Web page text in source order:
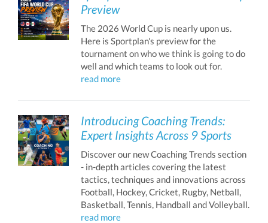
Preview
The 2026 World Cup is nearly upon us.
Here is Sportplan's preview for the
tournament on who we think is going to do
well and which teams to look out for.
read more
Introducing Coaching Trends:
Expert Insights Across 9 Sports
Discover our new Coaching Trends section
- in-depth articles covering the latest
tactics, techniques and innovations across
Football, Hockey, Cricket, Rugby, Netball,
Basketball, Tennis, Handball and Volleyball.
read more